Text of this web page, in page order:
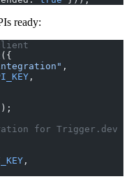
ready:
({
,
,
for Trigger.dev
,